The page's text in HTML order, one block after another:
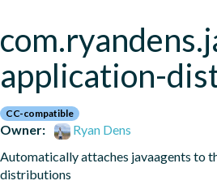
application-
CC-compatible
Owner:
Ryan Dens
Automatically attaches javaagents to
distributions